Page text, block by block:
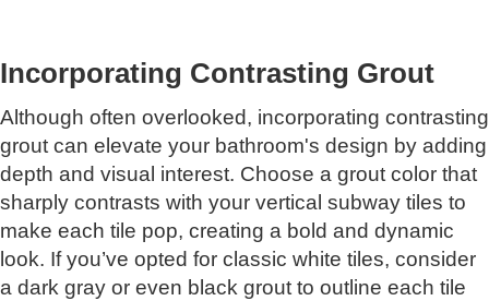
Incorporating Contrasting Grout
Although often overlooked, incorporating contrasting
grout can elevate your bathroom's design by adding
depth and visual interest. Choose a grout color that
sharply contrasts with your vertical subway tiles to
make each tile pop, creating a bold and dynamic
look. If you’ve opted for classic white tiles, consider
a dark gray or even black grout to outline each tile